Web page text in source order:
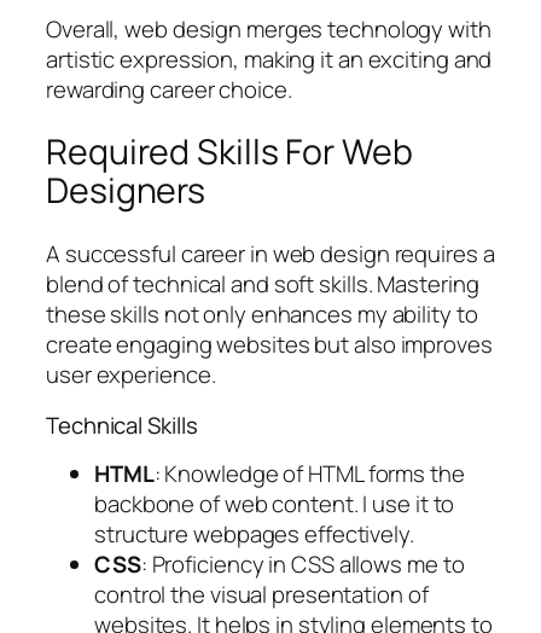
Overall, web design merges technology with
artistic expression, making it an exciting and
rewarding career choice.
Required Skills For Web
Designers
A successful career in web design requires a
blend of technical and soft skills. Mastering
these skills not only enhances my ability to
create engaging websites but also improves
user experience.
Technical Skills
HTML: Knowledge of HTML forms the
backbone of web content. I use it to
structure webpages effectively.
CSS: Proficiency in CSS allows me to
control the visual presentation of
websites. It helps in styling elements to